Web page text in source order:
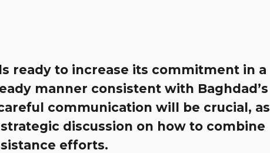
ready to increase its commitment in a
manner consistent with Baghdad’s
communication will be crucial, as
discussion on how to combine
efforts.